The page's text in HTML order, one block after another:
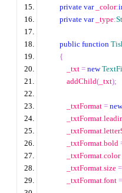
private var _color:
private var _type:
public function
{
            _txt
= new
            addChild
( _txt);
            _txtFormat
= new
            _txtFormat
.
            _txtFormat
.
            _txtFormat
.bold
            _txtFormat
.color
            _txtFormat
.size =
            _txtFormat
.font =